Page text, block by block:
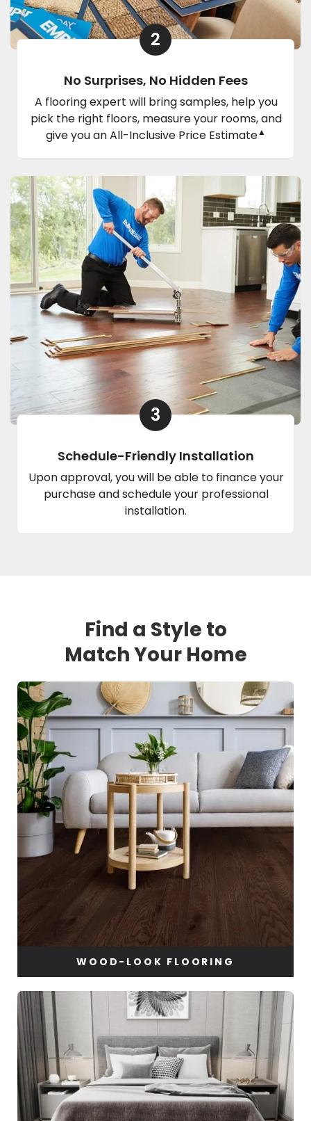
2
No Surprises, No Hidden Fees
A flooring expert will bring samples, help you
pick the right floors, measure your rooms, and
give you an All-Inclusive Price Estimate▲
3
Schedule-Friendly Installation
Upon approval, you will be able to finance your
purchase and schedule your professional
installation.
Find a Style to
Match Your Home
WOOD-LOOK FLOORING